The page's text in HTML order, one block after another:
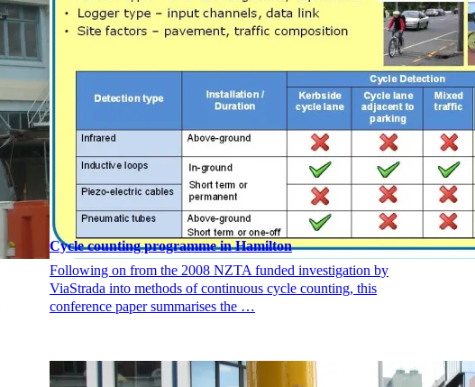
Cycle counting programme in Hamilton
Following on from the 2008 NZTA funded investigation by
ViaStrada into methods of continuous cycle counting, this
conference paper summarises the …